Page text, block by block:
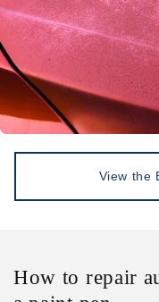
View the
How to repair